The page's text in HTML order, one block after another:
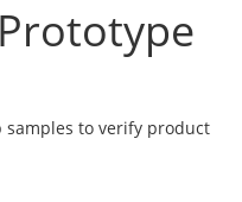
samples to verify product